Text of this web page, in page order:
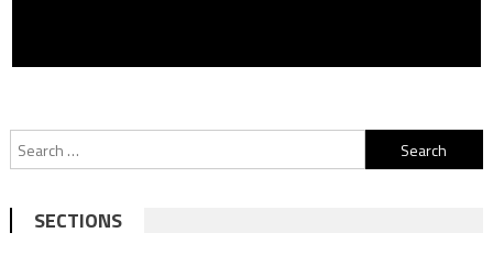
Search
for:
SECTIONS